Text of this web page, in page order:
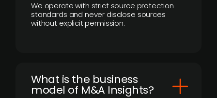
We operate with strict source protection
standards and never disclose sources
without explicit permission.
What is the business
model of M&A Insights?